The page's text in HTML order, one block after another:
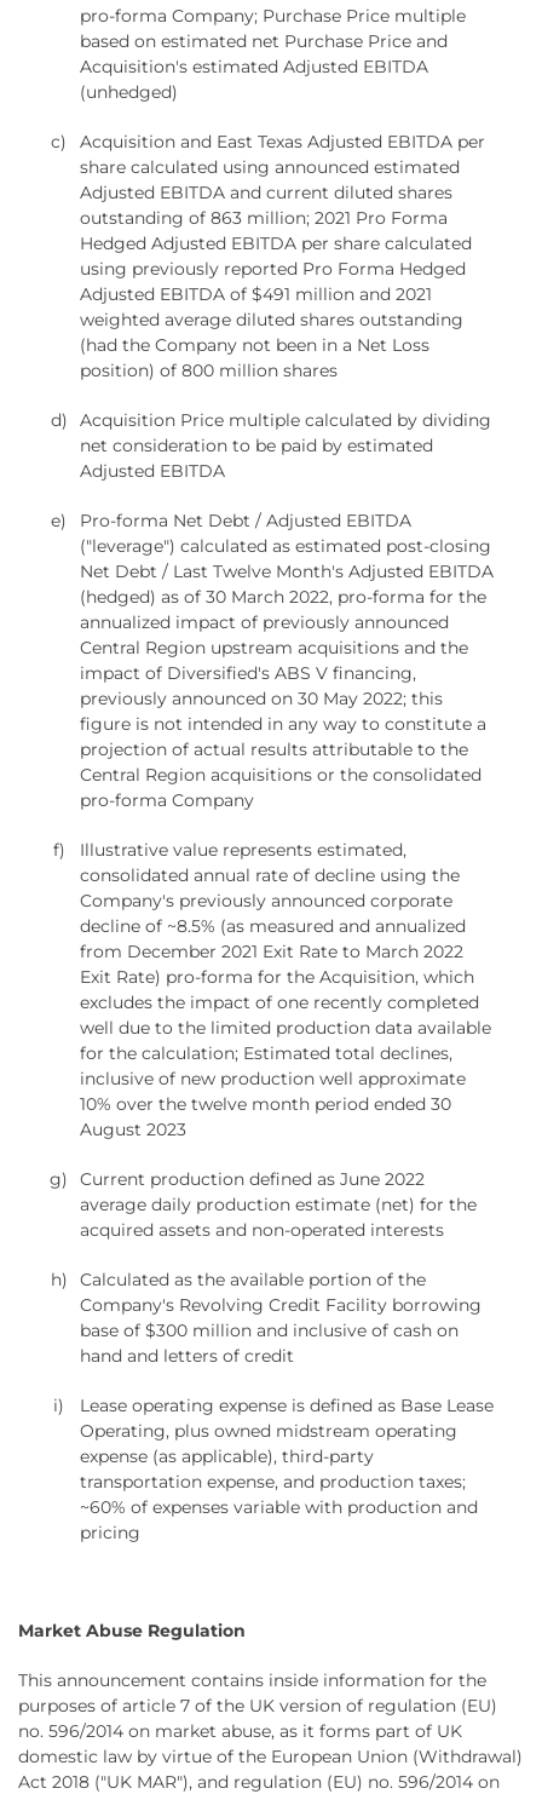
pro-forma Company; Purchase Price multiple
based on estimated net Purchase Price and
Acquisition's estimated Adjusted EBITDA
(unhedged)
c)
Acquisition and East Texas Adjusted EBITDA per
share calculated using announced estimated
Adjusted EBITDA and current diluted shares
outstanding of 863 million; 2021 Pro Forma
Hedged Adjusted EBITDA per share calculated
using previously reported Pro Forma Hedged
Adjusted EBITDA of $491 million and 2021
weighted average diluted shares outstanding
(had the Company not been in a Net Loss
position) of 800 million shares
d)
Acquisition Price multiple calculated by dividing
net consideration to be paid by estimated
Adjusted EBITDA
e)
Pro-forma Net Debt / Adjusted EBITDA
("leverage") calculated as estimated post-closing
Net Debt / Last Twelve Month's Adjusted EBITDA
(hedged) as of 30 March 2022, pro-forma for the
annualized impact of previously announced
Central Region upstream acquisitions and the
impact of Diversified's ABS V financing,
previously announced on 30 May 2022; this
figure is not intended in any way to constitute a
projection of actual results attributable to the
Central Region acquisitions or the consolidated
pro-forma Company
f)
Illustrative value represents estimated,
consolidated annual rate of decline using the
Company's previously announced corporate
decline of ~8.5% (as measured and annualized
from December 2021 Exit Rate to March 2022
Exit Rate) pro-forma for the Acquisition, which
excludes the impact of one recently completed
well due to the limited production data available
for the calculation; Estimated total declines,
inclusive of new production well approximate
10% over the twelve month period ended 30
August 2023
g)
Current production defined as June 2022
average daily production estimate (net) for the
acquired assets and non-operated interests
h)
Calculated as the available portion of the
Company's Revolving Credit Facility borrowing
base of $300 million and inclusive of cash on
hand and letters of credit
i)
Lease operating expense is defined as Base Lease
Operating, plus owned midstream operating
expense (as applicable), third-party
transportation expense, and production taxes;
~60% of expenses variable with production and
pricing
Market Abuse Regulation
This announcement contains inside information for the
purposes of article 7 of the UK version of regulation (EU)
no. 596/2014 on market abuse, as it forms part of UK
domestic law by virtue of the European Union (Withdrawal)
Act 2018 ("UK MAR"), and regulation (EU) no. 596/2014 on